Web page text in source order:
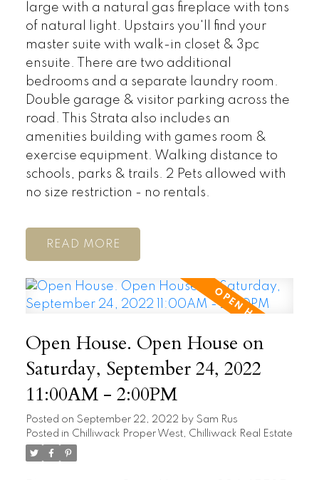
large with a natural gas fireplace with tons
of natural light. Upstairs you'll find your
master suite with walk-in closet & 3pc
ensuite. There are two additional
bedrooms and a separate laundry room.
Double garage & visitor parking across the
road. This Strata also includes an
amenities building with games room &
exercise equipment. Walking distance to
schools, parks & trails. 2 Pets allowed with
no size restriction - no rentals.
READ
Open House. Open House on
Saturday, September 24, 2022
11:00AM - 2:00PM
Posted on September 22, 2022 by Sam Rus
Posted in Chilliwack Proper West, Chilliwack Real Estate